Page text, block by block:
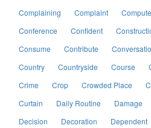
Complaining
Complaint
Conference
Confident
Consume
Contribute
Country
Countryside Course
Crime
Crop Crowded Place
Curtain
Daily Routine Damage
Decision
Decoration Dependent